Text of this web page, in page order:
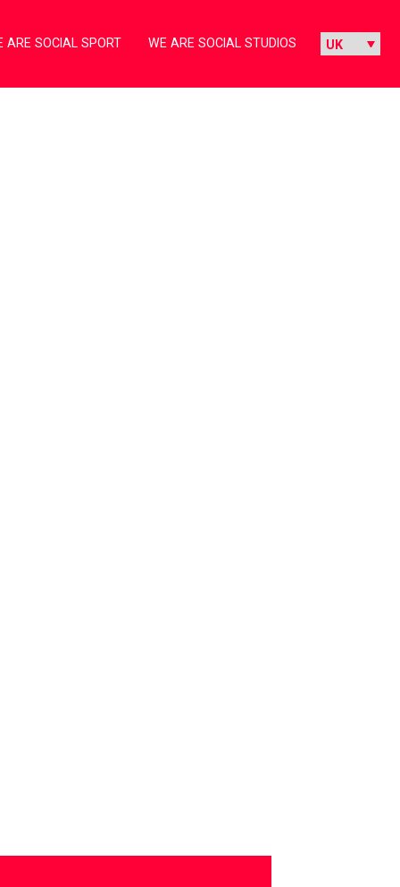
ARE SOCIAL SPORT WE ARE SOCIAL STUDIOS